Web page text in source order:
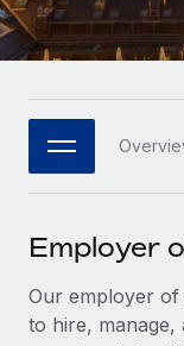
Platform
Built-in core
Connect
Connect any
SERVICES
Ask an expert
Global HR
PARTNER WITH
Become a
Explore
Remote
HR Glossary
Job Description
Events
Salary & Talent
Italiano
日本語
한국어
中文（简体）
Employer
Our employer of
to hire, manage,